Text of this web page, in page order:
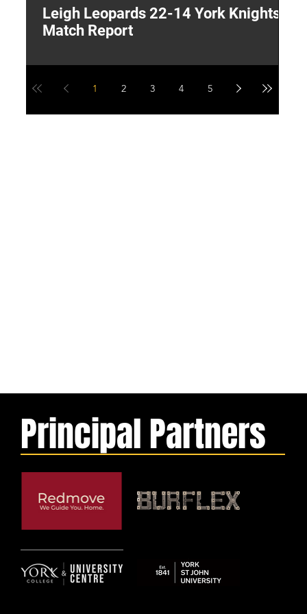
Principal Partners
Leigh Leopards 22-14 York Knights:
Match Report
1 2 3 4 5